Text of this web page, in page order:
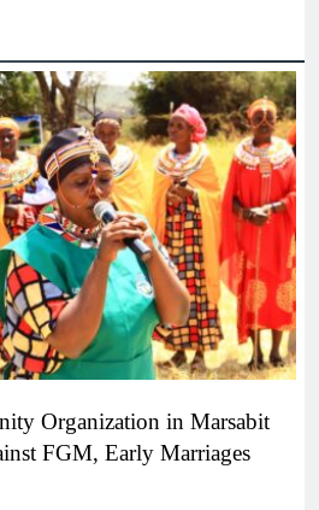
Organization in Marsabit
FGM, Early Marriages